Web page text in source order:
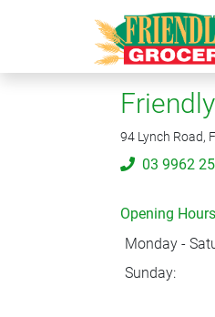
94 Lynch Road,
03 9962
Opening Hours
Monday -
Sunday: